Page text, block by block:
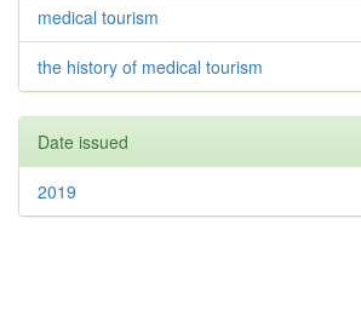
medical tourism
the history of medical tourism
Date issued
2019